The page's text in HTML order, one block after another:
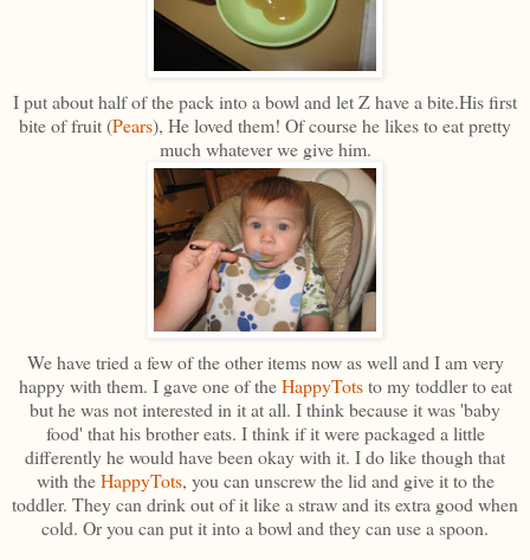
I put about half of the pack into a bowl and let Z have a bite.His first
bite of fruit (Pears), He loved them! Of course he likes to eat pretty
much whatever we give him.
We have tried a few of the other items now as well and I am very
happy with them. I gave one of theHappyTotsto my toddler to eat
but he was not interested in it at all. I think because it was 'baby
food' that his brother eats. I think if it were packaged a little
differently he would have been okay with it. I do like though that
with theHappyTots, you can unscrew the lid and give it to the
toddler. They can drink out of it like a straw and its extra good when
cold. Or you can put it into a bowl and they can use a spoon.